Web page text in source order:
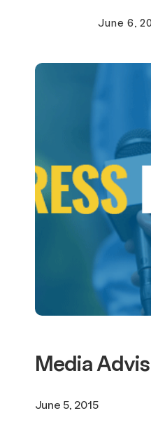
June 6,
Media
June 5, 2015